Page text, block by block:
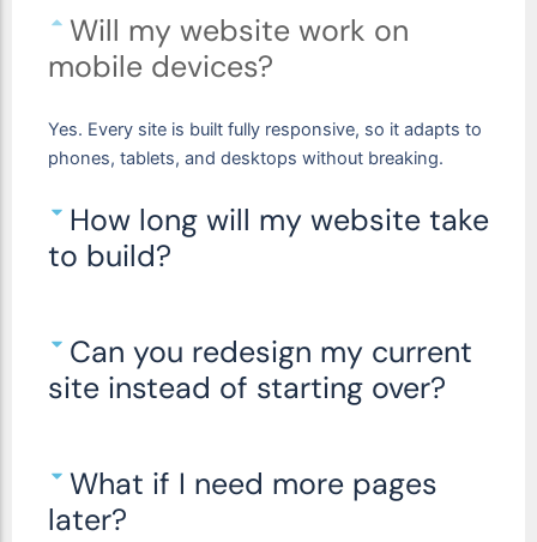
Will my website work on
mobile devices?
Yes. Every site is built fully responsive, so it adapts to
phones, tablets, and desktops without breaking.
How long will my website take
to build?
Can you redesign my current
site instead of starting over?
What if I need more pages
later?